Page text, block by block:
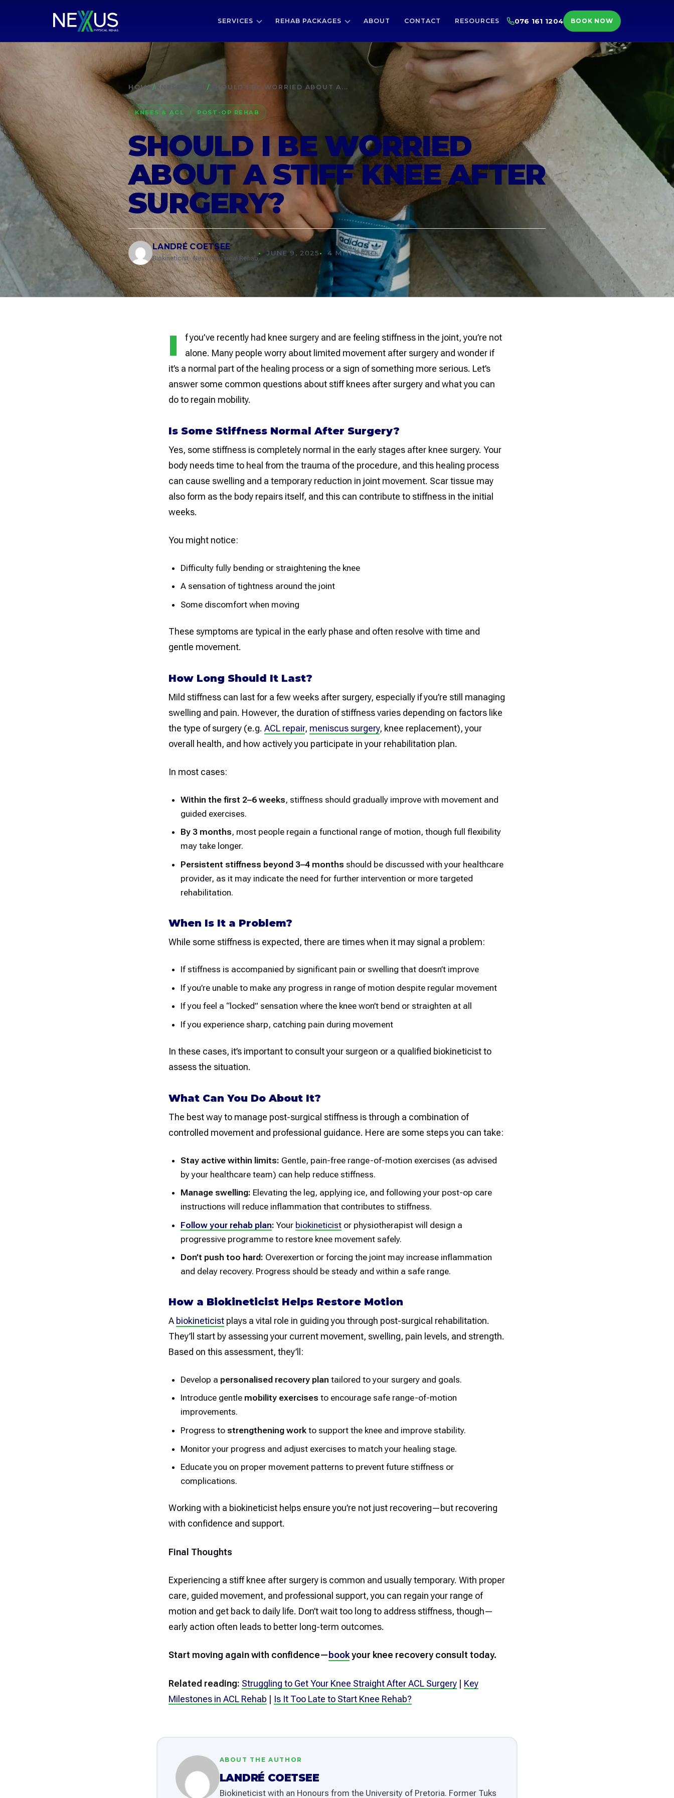
SERVICES REHAB PACKAGES ABOUT CONTACT RESOURCES 076 161 1204 BOOK NOW
HOME/ / SHOULD I BE WORRIED ABOUT A...
KNEES & ACL POST-OP REHAB
SHOULD I BE WORRIED
ABOUT A STIFF KNEE AFTER
SURGERY?
LANDRÉ COETSEE
Biokineticist · Nexus Physical Rehab
JUNE 9, 2025 4 MIN READ
I
f you’ve recently had knee surgery and are feeling stiffness in the joint, you’re not
alone. Many people worry about limited movement after surgery and wonder if
it’s a normal part of the healing process or a sign of something more serious. Let’s
answer some common questions about stiff knees after surgery and what you can
do to regain mobility.
Is Some Stiffness Normal After Surgery?
Yes, some stiffness is completely normal in the early stages after knee surgery. Your
body needs time to heal from the trauma of the procedure, and this healing process
can cause swelling and a temporary reduction in joint movement. Scar tissue may
also form as the body repairs itself, and this can contribute to stiffness in the initial
weeks.
You might notice:
Difficulty fully bending or straightening the knee
A sensation of tightness around the joint
Some discomfort when moving
These symptoms are typical in the early phase and often resolve with time and
gentle movement.
How Long Should It Last?
Mild stiffness can last for a few weeks after surgery, especially if you’re still managing
swelling and pain. However, the duration of stiffness varies depending on factors like
the type of surgery (e.g. ACL repair, meniscus surgery, knee replacement), your
overall health, and how actively you participate in your rehabilitation plan.
In most cases:
Within the first 2–6 weeks, stiffness should gradually improve with movement and
guided exercises.
By 3 months, most people regain a functional range of motion, though full flexibility
may take longer.
Persistent stiffness beyond 3–4 months should be discussed with your healthcare
provider, as it may indicate the need for further intervention or more targeted
rehabilitation.
When Is It a Problem?
While some stiffness is expected, there are times when it may signal a problem:
If stiffness is accompanied by significant pain or swelling that doesn’t improve
If you’re unable to make any progress in range of motion despite regular movement
If you feel a “locked” sensation where the knee won’t bend or straighten at all
If you experience sharp, catching pain during movement
In these cases, it’s important to consult your surgeon or a qualified biokineticist to
assess the situation.
What Can You Do About It?
The best way to manage post-surgical stiffness is through a combination of
controlled movement and professional guidance. Here are some steps you can take:
Stay active within limits: Gentle, pain-free range-of-motion exercises (as advised
by your healthcare team) can help reduce stiffness.
Manage swelling: Elevating the leg, applying ice, and following your post-op care
instructions will reduce inflammation that contributes to stiffness.
Follow your rehab plan: Your biokineticist or physiotherapist will design a
progressive programme to restore knee movement safely.
Don’t push too hard: Overexertion or forcing the joint may increase inflammation
and delay recovery. Progress should be steady and within a safe range.
How a Biokineticist Helps Restore Motion
A biokineticist plays a vital role in guiding you through post-surgical rehabilitation.
They’ll start by assessing your current movement, swelling, pain levels, and strength.
Based on this assessment, they’ll:
Develop a personalised recovery plan tailored to your surgery and goals.
Introduce gentle mobility exercises to encourage safe range-of-motion
improvements.
Progress to strengthening work to support the knee and improve stability.
Monitor your progress and adjust exercises to match your healing stage.
Educate you on proper movement patterns to prevent future stiffness or
complications.
Working with a biokineticist helps ensure you’re not just recovering—but recovering
with confidence and support.
Final Thoughts
Experiencing a stiff knee after surgery is common and usually temporary. With proper
care, guided movement, and professional support, you can regain your range of
motion and get back to daily life. Don’t wait too long to address stiffness, though—
early action often leads to better long-term outcomes.
Start moving again with confidence— bookyour knee recovery consult today.
Related reading: Struggling to Get Your Knee Straight After ACL Surgery | Key
Milestones in ACL Rehab | Is It Too Late to Start Knee Rehab?
ABOUT THE AUTHOR
LANDRÉ COETSEE
Biokineticist with an Honours from the University of Pretoria. Former Tuks